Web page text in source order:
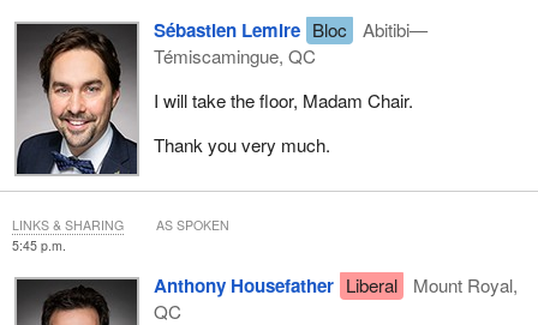
Sébastien Lemire Bloc
Abitibi—
Témiscamingue, QC
I will take the floor, Madam Chair.
Thank you very much.
5:45 p.m.
Anthony Housefather Liberal
Mount Royal,
QC
LINKS & SHARING AS SPOKEN